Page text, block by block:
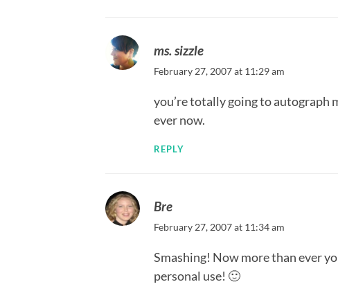
ms. sizzle
February 27, 2007 at 11:29 am
you’re totally going to autograph
ever now.
REPLY
Bre
February 27, 2007 at 11:34 am
Smashing! Now more than ever
personal use! 🙂